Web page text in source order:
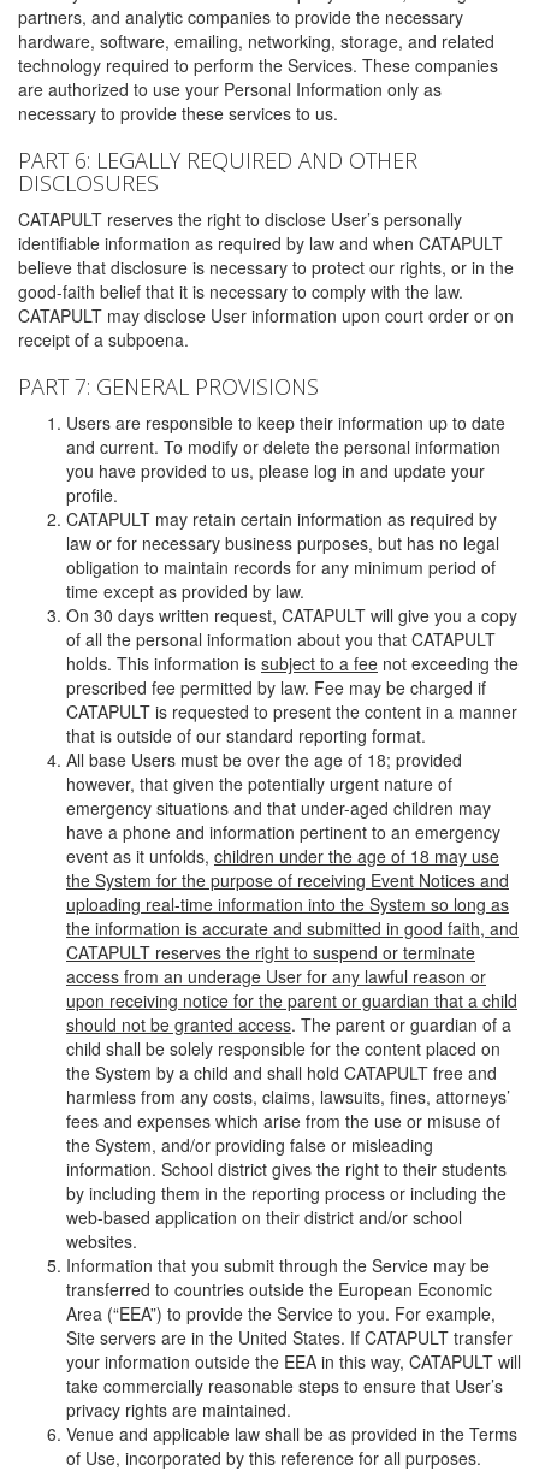
partners, and analytic companies to provide the necessary
hardware, software, emailing, networking, storage, and related
technology required to perform the Services. These companies
are authorized to use your Personal Information only as
necessary to provide these services to us.
PART 6: LEGALLY REQUIRED AND OTHER
DISCLOSURES
CATAPULT reserves the right to disclose User’s personally
identifiable information as required by law and when CATAPULT
believe that disclosure is necessary to protect our rights, or in the
good-faith belief that it is necessary to comply with the law.
CATAPULT may disclose User information upon court order or on
receipt of a subpoena.
PART 7: GENERAL PROVISIONS
Users are responsible to keep their information up to date
and current. To modify or delete the personal information
you have provided to us, please log in and update your
profile.
CATAPULT may retain certain information as required by
law or for necessary business purposes, but has no legal
obligation to maintain records for any minimum period of
time except as provided by law.
On 30 days written request, CATAPULT will give you a copy
of all the personal information about you that CATAPULT
holds. This information is subject to a fee not exceeding the
prescribed fee permitted by law. Fee may be charged if
CATAPULT is requested to present the content in a manner
that is outside of our standard reporting format.
All base Users must be over the age of 18; provided
however, that given the potentially urgent nature of
emergency situations and that under-aged children may
have a phone and information pertinent to an emergency
event as it unfolds, children under the age of 18 may use
the System for the purpose of receiving Event Notices and
uploading real-time information into the System so long as
the information is accurate and submitted in good faith, and
CATAPULT reserves the right to suspend or terminate
access from an underage User for any lawful reason or
upon receiving notice for the parent or guardian that a child
should not be granted access. The parent or guardian of a
child shall be solely responsible for the content placed on
the System by a child and shall hold CATAPULT free and
harmless from any costs, claims, lawsuits, fines, attorneys’
fees and expenses which arise from the use or misuse of
the System, and/or providing false or misleading
information. School district gives the right to their students
by including them in the reporting process or including the
web-based application on their district and/or school
websites.
Information that you submit through the Service may be
transferred to countries outside the European Economic
Area (“EEA”) to provide the Service to you. For example,
Site servers are in the United States. If CATAPULT transfer
your information outside the EEA in this way, CATAPULT will
take commercially reasonable steps to ensure that User’s
privacy rights are maintained.
Venue and applicable law shall be as provided in the Terms
of Use, incorporated by this reference for all purposes.